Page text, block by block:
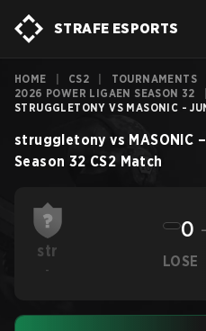
STRAFE ESPORTS
HOME CS2 TOURNAMENTS
2026 POWER LIGAEN SEASON 32
STRUGGLETONY VS MASONIC -
struggletony vs MASONIC –
Season 32 CS2 Match
str
-
LOSE
0 -